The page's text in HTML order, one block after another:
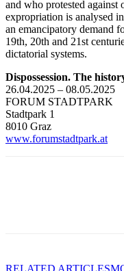
and who protested
expropriation is analysed
an emancipatory demand
19th, 20th and 21st
dictatorial systems.
Dispossession. The
26.04.2025 – 08.05.2025
FORUM STADTPARK
Stadtpark 1
8010 Graz
www.forumstadtpark.at
RELATED ARTICLES